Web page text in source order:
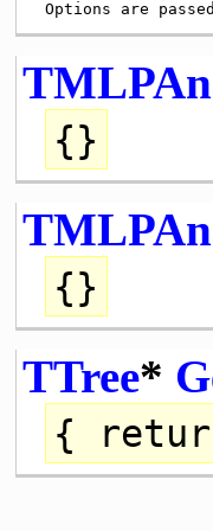
Options are
{}
{}
TTree*
{